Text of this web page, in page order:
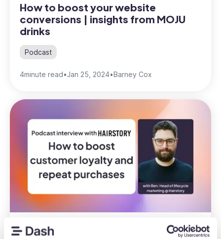
How to boost your website
conversions | insights from MOJU
drinks
Podcast
4minute read•Jan 25, 2024•Barney Cox
How to boost repeat purchases |